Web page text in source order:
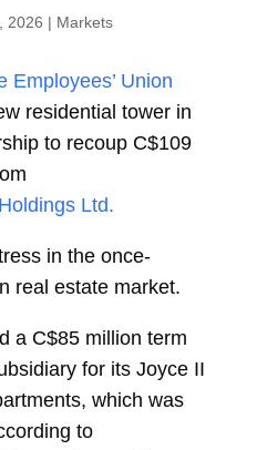
2026 | Markets
Employees’ Union
residential tower in
to recoup C$109
Ltd.
in the once-
real estate market.
a C$85 million term
for its Joyce II
which was
to